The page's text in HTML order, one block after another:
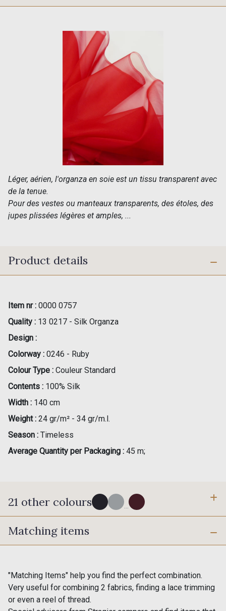
Léger, aérien, l'organza en soie est un tissu transparent avec
de la tenue.
Pour des vestes ou manteaux transparents, des étoles, des
jupes plissées légères et amples, ...
Product details
Item nr : 0000 0757
Quality : 13 0217 - Silk Organza
Design :
Colorway : 0246 - Ruby
Colour Type : Couleur Standard
Contents : 100% Silk
Width : 140 cm
Weight : 24 gr/m² - 34 gr/m.l.
Season : Timeless
Average Quantity per Packaging : 45 m;
21 other colours ...
0002 - Black
0181 - Mink
Matching items
"Matching Items" help you find the perfect combination.
Very useful for combining 2 fabrics, finding a lace trimming
or even a reel of thread.